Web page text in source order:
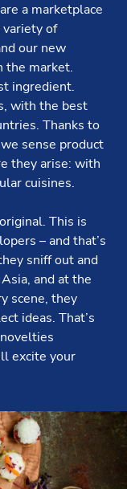
a marketplace
of
our new
the market.
ingredient.
with the best
Thanks to
sense product
they arise: with
cuisines.
This is
– and that’s
sniff out and
and at the
scene, they
ideas. That’s
excite your